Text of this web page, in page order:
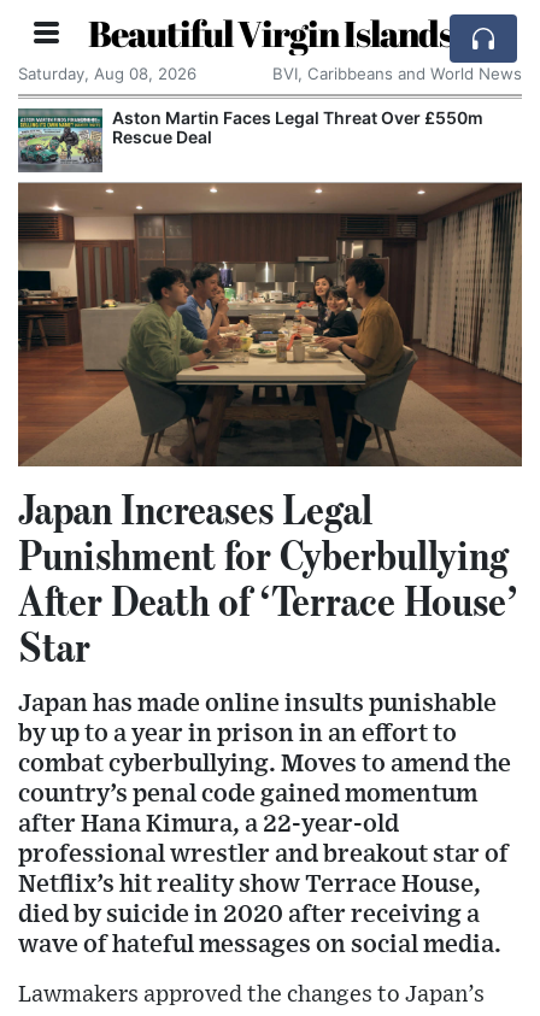
Beautiful Virgin Islands
Saturday, Aug 08, 2026 BVI, Caribbeans and World News
Aston Martin Faces Legal Threat Over £550m
Rescue Deal
Japan Increases Legal
Punishment for Cyberbullying
After Death of ‘Terrace House’
Star
Japan has made online insults punishable
by up to a year in prison in an effort to
combat cyberbullying. Moves to amend the
country’s penal code gained momentum
after Hana Kimura, a 22-year-old
professional wrestler and breakout star of
Netflix’s hit reality show Terrace House,
died by suicide in 2020 after receiving a
wave of hateful messages on social media.
Lawmakers approved the changes to Japan’s